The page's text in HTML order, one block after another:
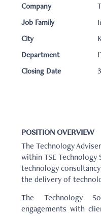
Company
Job Family
City
Department
Closing Date
POSITION OVERVIEW
The Technology
within TSE
technology
the delivery of
The Technology
engagements with